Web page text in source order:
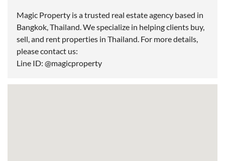
Magic Property is a trusted real estate agency based in
Bangkok, Thailand. We specialize in helping clients buy,
sell, and rent properties in Thailand. For more details,
please contact us:
Line ID: @magicproperty